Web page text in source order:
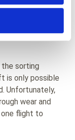
the sorting
is only possible
Unfortunately,
wear and
flight to